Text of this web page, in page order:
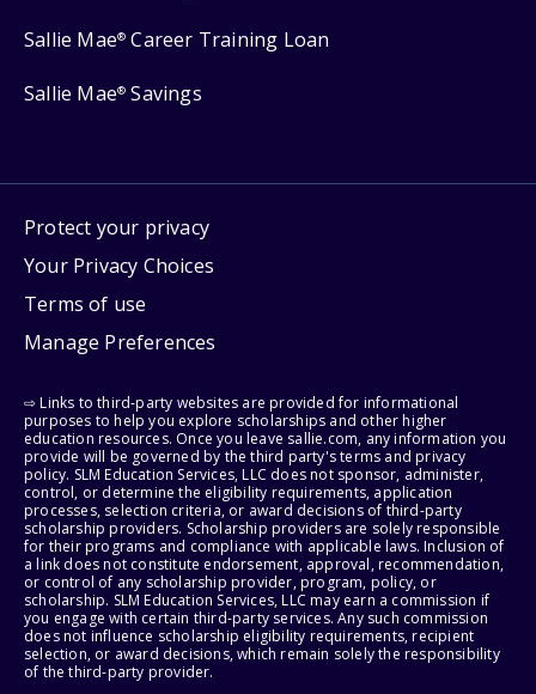
Sallie Mae® Career Training Loan
Sallie Mae® Savings
Protect your privacy
Your Privacy Choices
Terms of use
Manage Preferences
⇨ Links to third-party websites are provided for informational
purposes to help you explore scholarships and other higher
education resources. Once you leave sallie.com, any information you
provide will be governed by the third party's terms and privacy
policy. SLM Education Services, LLC does not sponsor, administer,
control, or determine the eligibility requirements, application
processes, selection criteria, or award decisions of third-party
scholarship providers. Scholarship providers are solely responsible
for their programs and compliance with applicable laws. Inclusion of
a link does not constitute endorsement, approval, recommendation,
or control of any scholarship provider, program, policy, or
scholarship. SLM Education Services, LLC may earn a commission if
you engage with certain third-party services. Any such commission
does not influence scholarship eligibility requirements, recipient
selection, or award decisions, which remain solely the responsibility
of the third-party provider.